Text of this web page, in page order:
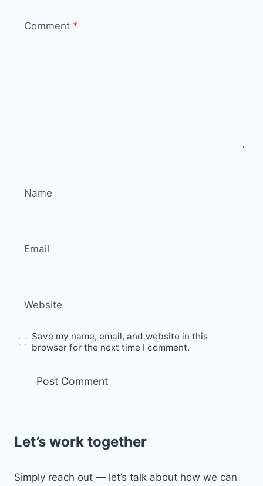
Comment *
Name
Email
Website
Save my name, email, and website in this
browser for the next time I comment.
Let’s work together
Simply reach out — let’s talk about how we can